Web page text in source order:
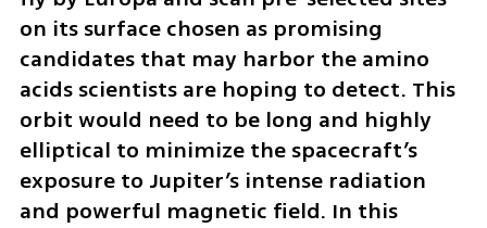
on its surface chosen as promising
candidates that may harbor the amino
acids scientists are hoping to detect. This
orbit would need to be long and highly
elliptical to minimize the spacecraft’s
exposure to Jupiter’s intense radiation
and powerful magnetic field. In this